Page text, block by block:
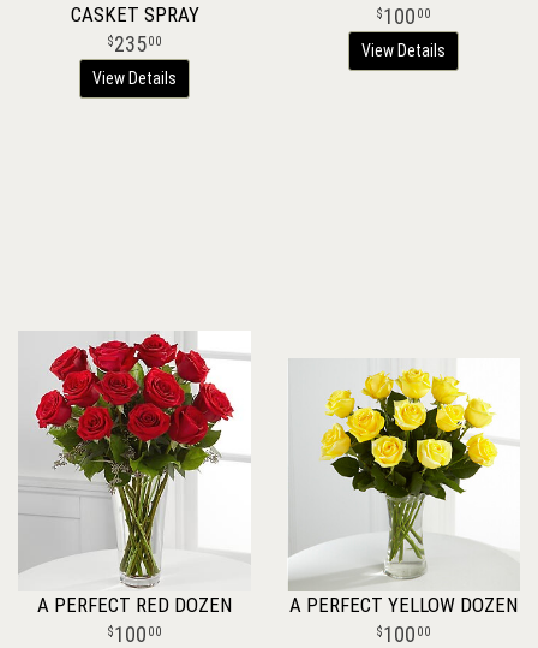
CASKET SPRAY
23500
View Details
100 00
View Details
A PERFECT RED DOZEN
100 00
A PERFECT YELLOW DOZEN
100 00